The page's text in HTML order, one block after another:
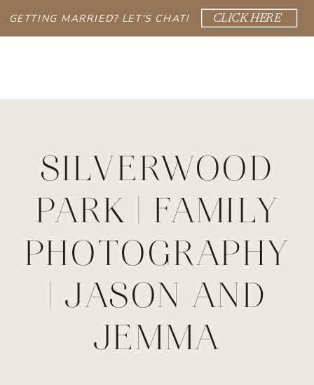
GETTING MARRIED? LET'S CHAT! CLICK HERE
SILVERWOOD
PARK | FAMILY
PHOTOGRAPHY
| JASON AND
JEMMA